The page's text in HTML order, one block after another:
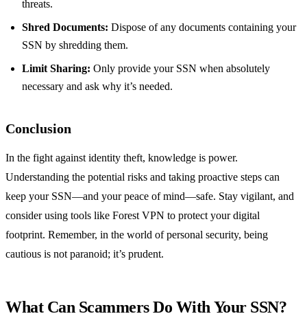
threats.
Shred Documents: Dispose of any documents containing your
SSN by shredding them.
Limit Sharing: Only provide your SSN when absolutely
necessary and ask why it’s needed.
Conclusion
In the fight against identity theft, knowledge is power.
Understanding the potential risks and taking proactive steps can
keep your SSN—and your peace of mind—safe. Stay vigilant, and
consider using tools like Forest VPN to protect your digital
footprint. Remember, in the world of personal security, being
cautious is not paranoid; it’s prudent.
What Can Scammers Do With Your SSN?